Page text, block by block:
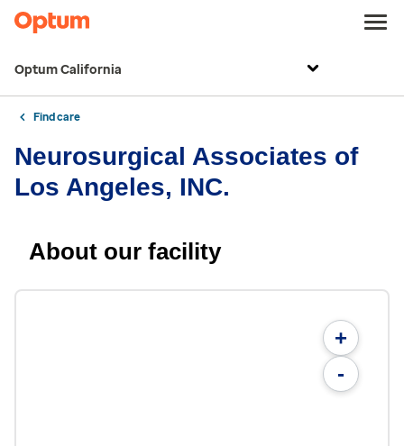
Optum California
Find care
Neurosurgical Associates of
Los Angeles, INC.
About our facility
+
-